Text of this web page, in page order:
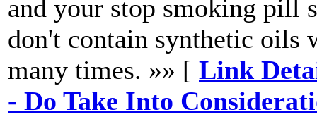
and your stop smoking pill
don't contain synthetic oils
many times. »» [ Link
- Do Take Into